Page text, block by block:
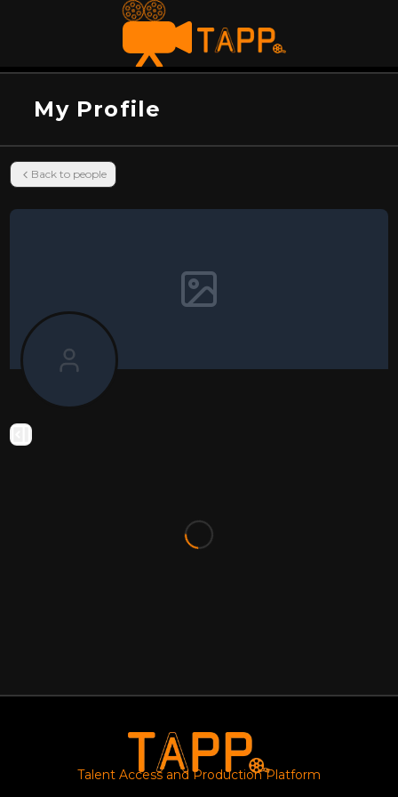
My Profile
Back to people
Talent Access and Production Platform